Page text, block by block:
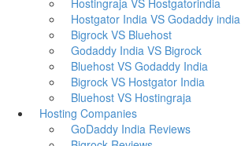
Hostingraja VS Hostgatorindia
Hostgator India VS Godaddy india
Bigrock VS Bluehost
Godaddy India VS Bigrock
Bluehost VS Godaddy India
Bigrock VS Hostgator India
Bluehost VS Hostingraja
Hosting Companies
GoDaddy India Reviews